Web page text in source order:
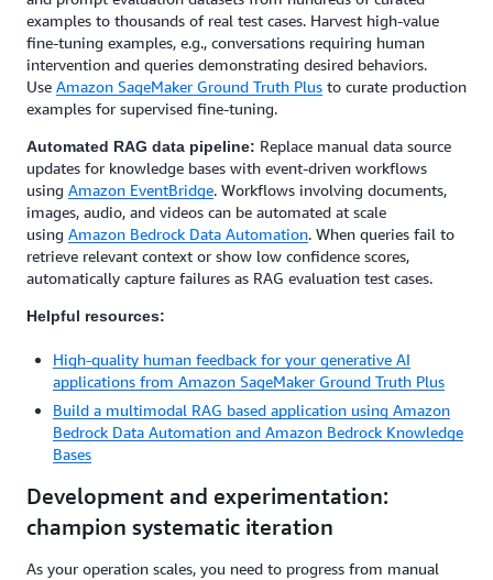
examples to thousands of real test cases. Harvest high-value
fine-tuning examples, e.g., conversations requiring human
intervention and queries demonstrating desired behaviors.
Use Amazon SageMaker Ground Truth Plus to curate production
examples for supervised fine-tuning.
Automated RAG data pipeline: Replace manual data source
updates for knowledge bases with event-driven workflows
using Amazon EventBridge. Workflows involving documents,
images, audio, and videos can be automated at scale
using Amazon Bedrock Data Automation. When queries fail to
retrieve relevant context or show low confidence scores,
automatically capture failures as RAG evaluation test cases.
Helpful resources:
High-quality human feedback for your generative AI
applications from Amazon SageMaker Ground Truth Plus
Build a multimodal RAG based application using Amazon
Bedrock Data Automation and Amazon Bedrock Knowledge
Bases
Development and experimentation:
champion systematic iteration
As your operation scales, you need to progress from manual